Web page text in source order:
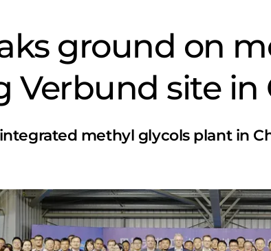
ground on
Verbund site in
methyl glycols plant in